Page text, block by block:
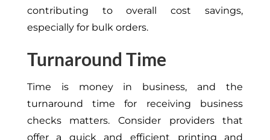
contributing to overall cost savings,
especially for bulk orders.
Turnaround Time
Time is money in business, and the
turnaround time for receiving business
checks matters. Consider providers that
offer a quick and efficient printing and